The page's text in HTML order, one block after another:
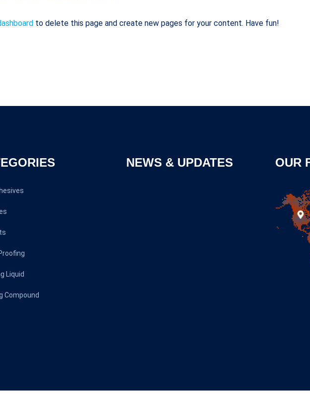
to delete this page and create new pages for your content. Have fun!
Liquid
Compound
NEWS & UPDATES OUR